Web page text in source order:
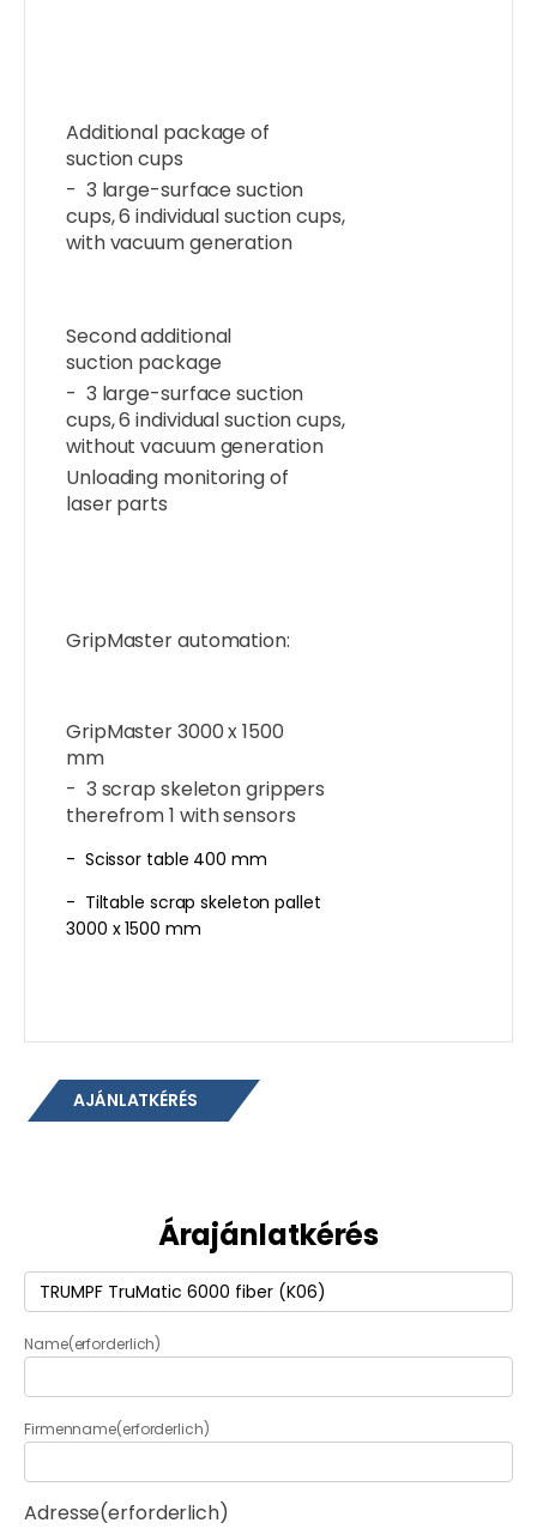
Additional package of
suction cups
- 3 large-surface suction
cups, 6 individual suction cups,
with vacuum generation
Second additional
suction package
- 3 large-surface suction
cups, 6 individual suction cups,
without vacuum generation
Unloading monitoring of
laser parts
GripMaster automation:
GripMaster 3000 x 1500
mm
- 3 scrap skeleton grippers
therefrom 1 with sensors
- Scissor table 400 mm
- Tiltable scrap skeleton pallet
3000 x 1500 mm
AJÁNLATKÉRÉS
Árajánlatkérés
Termék(erforderlich)
Name(erforderlich)
Firmenname(erforderlich)
Adresse(erforderlich)